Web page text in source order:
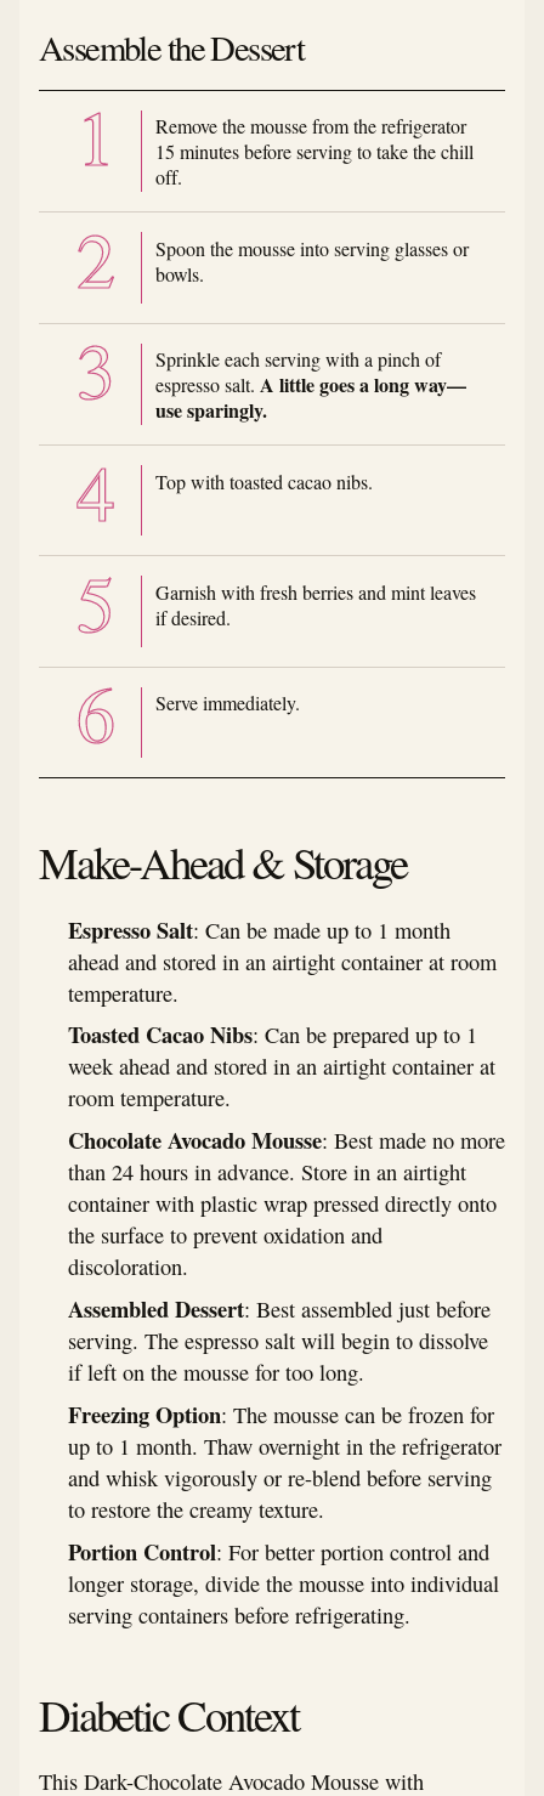
Assemble the Dessert
Remove the mousse from the refrigerator
15 minutes before serving to take the chill
off.
Spoon the mousse into serving glasses or
bowls.
Sprinkle each serving with a pinch of
espresso salt. A little goes a long way—
use sparingly.
Top with toasted cacao nibs.
Garnish with fresh berries and mint leaves
if desired.
Serve immediately.
Make-Ahead & Storage
Espresso Salt: Can be made up to 1 month
ahead and stored in an airtight container at room
temperature.
Toasted Cacao Nibs: Can be prepared up to 1
week ahead and stored in an airtight container at
room temperature.
Chocolate Avocado Mousse: Best made no more
than 24 hours in advance. Store in an airtight
container with plastic wrap pressed directly onto
the surface to prevent oxidation and
discoloration.
Assembled Dessert: Best assembled just before
serving. The espresso salt will begin to dissolve
if left on the mousse for too long.
Freezing Option: The mousse can be frozen for
up to 1 month. Thaw overnight in the refrigerator
and whisk vigorously or re-blend before serving
to restore the creamy texture.
Portion Control: For better portion control and
longer storage, divide the mousse into individual
serving containers before refrigerating.
Diabetic Context
This Dark-Chocolate Avocado Mousse with